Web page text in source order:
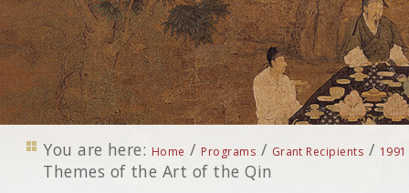
You are here: Home / Programs / Grant Recipients / 1991
Themes of the Art of the Qin